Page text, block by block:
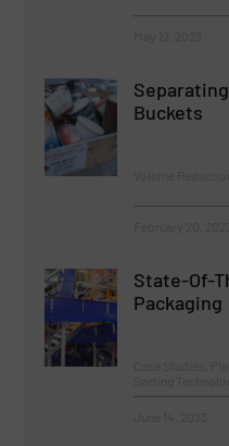
Buckets
State-Of-
Packaging